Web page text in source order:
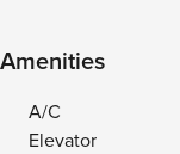
Amenities
A/C
Elevator